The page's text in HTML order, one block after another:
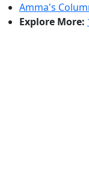
Amma's
Explore More: